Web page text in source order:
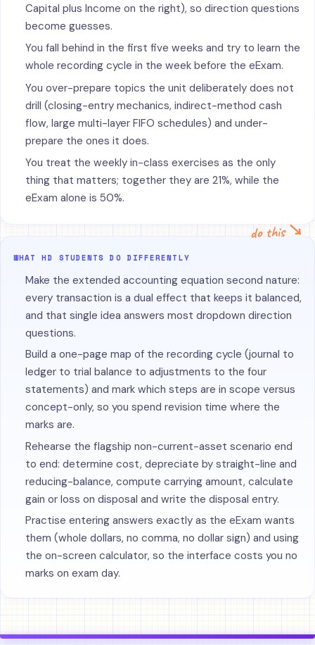
Capital plus Income on the right), so direction questions
become guesses.
You fall behind in the first five weeks and try to learn the
whole recording cycle in the week before the eExam.
You over-prepare topics the unit deliberately does not
drill (closing-entry mechanics, indirect-method cash
flow, large multi-layer FIFO schedules) and under-
prepare the ones it does.
You treat the weekly in-class exercises as the only
thing that matters; together they are 21%, while the
eExam alone is 50%.
do this ↘
WHAT HD STUDENTS DO DIFFERENTLY
Make the extended accounting equation second nature:
every transaction is a dual effect that keeps it balanced,
and that single idea answers most dropdown direction
questions.
Build a one-page map of the recording cycle (journal to
ledger to trial balance to adjustments to the four
statements) and mark which steps are in scope versus
concept-only, so you spend revision time where the
marks are.
Rehearse the flagship non-current-asset scenario end
to end: determine cost, depreciate by straight-line and
reducing-balance, compute carrying amount, calculate
gain or loss on disposal and write the disposal entry.
Practise entering answers exactly as the eExam wants
them (whole dollars, no comma, no dollar sign) and using
the on-screen calculator, so the interface costs you no
marks on exam day.